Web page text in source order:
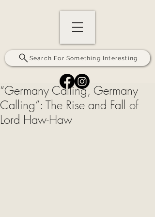
Search For Something Interesting
“Germany Calling, Germany
Calling”: The Rise and Fall of
Lord Haw-Haw